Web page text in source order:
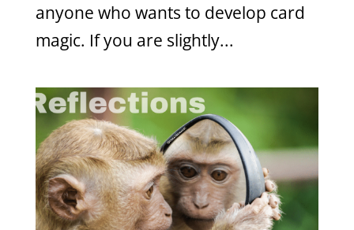
anyone who wants to develop card
magic. If you are slightly...